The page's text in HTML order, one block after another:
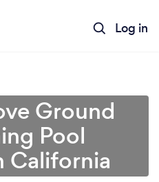
Log in
Ground
Pool
California